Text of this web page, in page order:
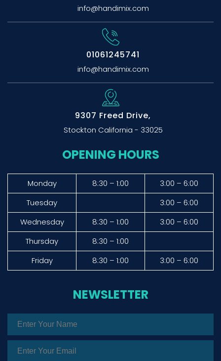
info@handimix.com
01061245741
info@handimix.com
9307 Freed Drive,
Stockton California - 33025
OPENING HOURS
Monday 8:30 – 1:00
3:00 – 6:00
Tuesday
3:00 – 6:00
Wednesday
8:30 – 1:00
3:00 – 6:00
Thursday
8:30 – 1:00
Friday
8:30 – 1:00 3:00 – 6:00
NEWSLETTER